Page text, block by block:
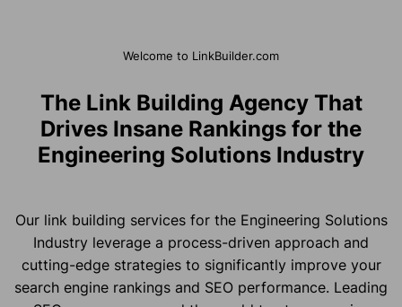
Welcome to LinkBuilder.com
The Link Building Agency That
Drives Insane Rankings for the
Engineering Solutions Industry
Our link building services for the Engineering Solutions
Industry leverage a process-driven approach and
cutting-edge strategies to significantly improve your
search engine rankings and SEO performance. Leading